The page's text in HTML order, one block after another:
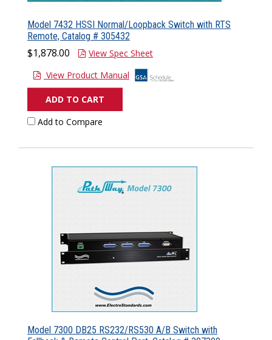
Model 7432 HSSI Normal/Loopback Switch with RTS
Remote, Catalog # 305432
$1,878.00
View Spec Sheet
View Product Manual
ADD TO CART
Add to Compare
Model 7300 DB25 RS232/RS530 A/B Switch with